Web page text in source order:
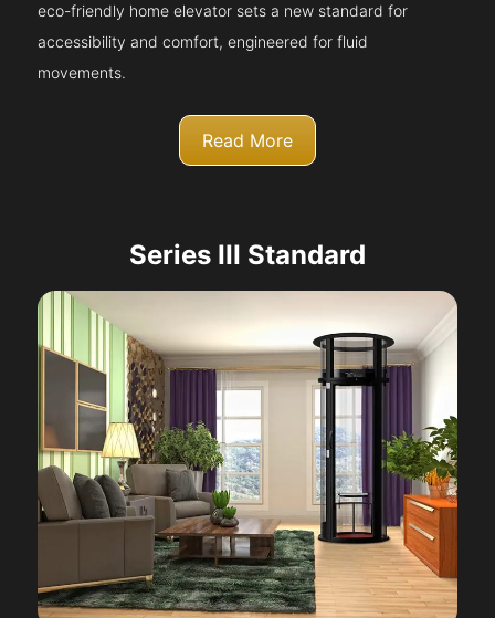
eco-friendly home elevator sets a new standard for
accessibility and comfort, engineered for fluid
movements.
Read More
Series III Standard